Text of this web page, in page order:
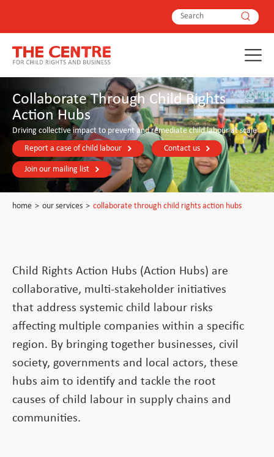
Collaborate Through Child Rights
Action Hubs
Driving collective impact to prevent and remediate child labour at scale
Report a case of child labour
Contact us
Join our mailing list
home > our services > collaborate through child rights action hubs
Child Rights Action Hubs (Action Hubs) are
collaborative, multi-stakeholder initiatives
that address systemic child labour risks
affecting multiple companies within a specific
region. By bringing together businesses, civil
society, governments and local actors, these
hubs aim to identify and tackle the root
causes of child labour in supply chains and
communities.